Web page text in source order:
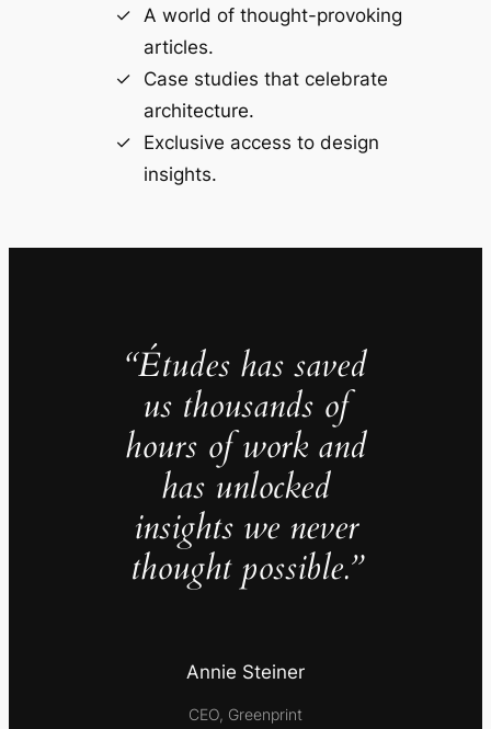
A world of thought-provoking
articles.
Case studies that celebrate
architecture.
Exclusive access to design
insights.
“Études has saved
us thousands of
hours of work and
has unlocked
insights we never
thought possible.”
Annie Steiner
CEO, Greenprint